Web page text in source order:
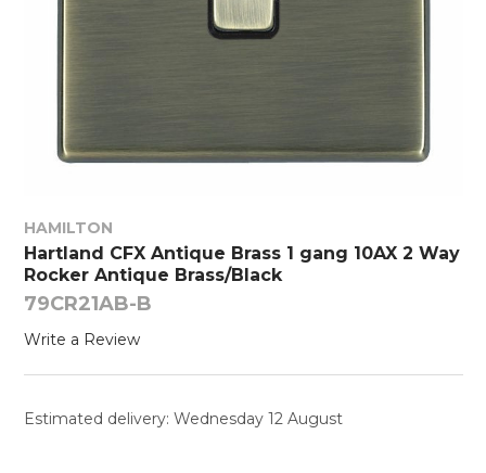
HAMILTON
Hartland CFX Antique Brass 1 gang 10AX 2 Way
Rocker Antique Brass/Black
79CR21AB-B
Write a Review
Estimated delivery: Wednesday 12 August